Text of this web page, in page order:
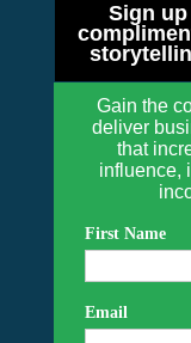
Sign
Gain the
deliver
that
influence,
First Name
Email